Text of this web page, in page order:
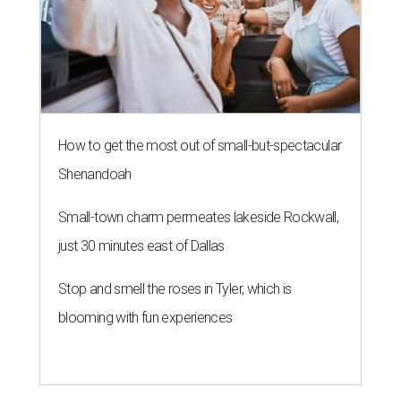
How to get the most out of small-but-spectacular
Shenandoah
Small-town charm permeates lakeside Rockwall,
just 30 minutes east of Dallas
Stop and smell the roses in Tyler, which is
blooming with fun experiences